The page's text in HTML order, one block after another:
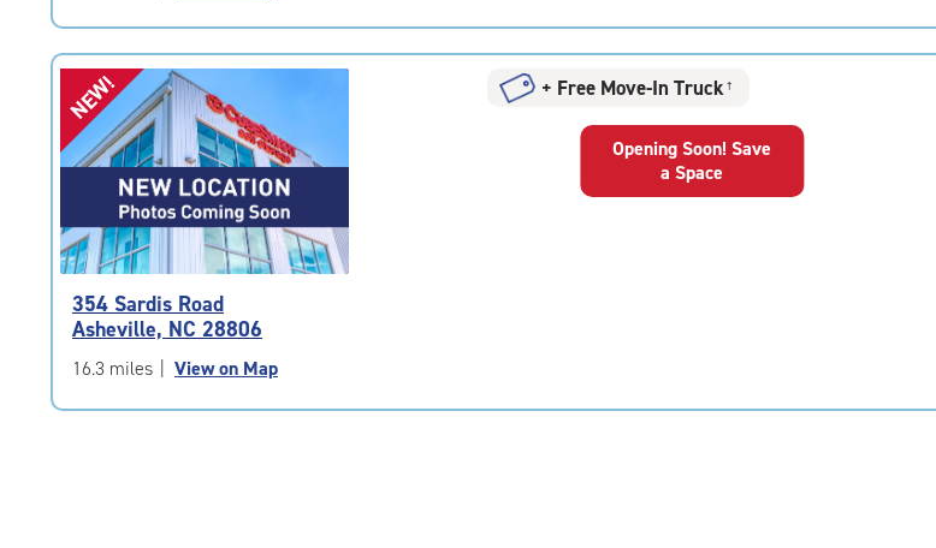
|
rating=4.9
rounded
rating=4.9
|
adjustments=-6
NEW!
354 Sardis Road
Asheville, NC 28806
16.3 miles View on Map
+ Free Move-In Truck †
Opening Soon! Save
a Space